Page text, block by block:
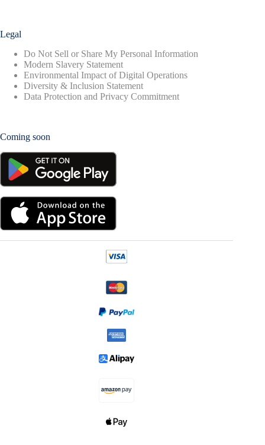
Legal
Do Not Sell or Share My Personal Information
Modern Slavery Statement
Environmental Impact of Digital Operations
Diversity & Inclusion Statement
Data Protection and Privacy Commitment
Coming soon